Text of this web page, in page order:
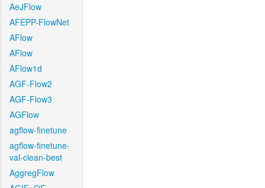
AeJFlow
AFEPP-FlowNet
AFlow
AFlow
AFlow1d
AGF-Flow2
AGF-Flow3
AGFlow
agflow-finetune
agflow-finetune-
val-clean-best
AggregFlow